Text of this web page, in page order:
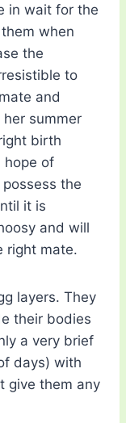
in wait for the
when
the
to
and
summer
birth
hope of
the
it is
and will
right mate.
layers. They
their bodies
a very brief
days) with
give them any